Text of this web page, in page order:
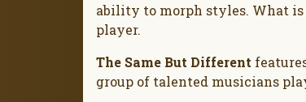
ability to morph styles. What
player.
The Same But Different
group of talented musicians